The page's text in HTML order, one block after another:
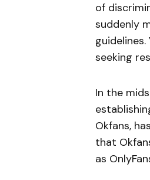
of
suddenly
seeking
In the
Okfans,
that
as